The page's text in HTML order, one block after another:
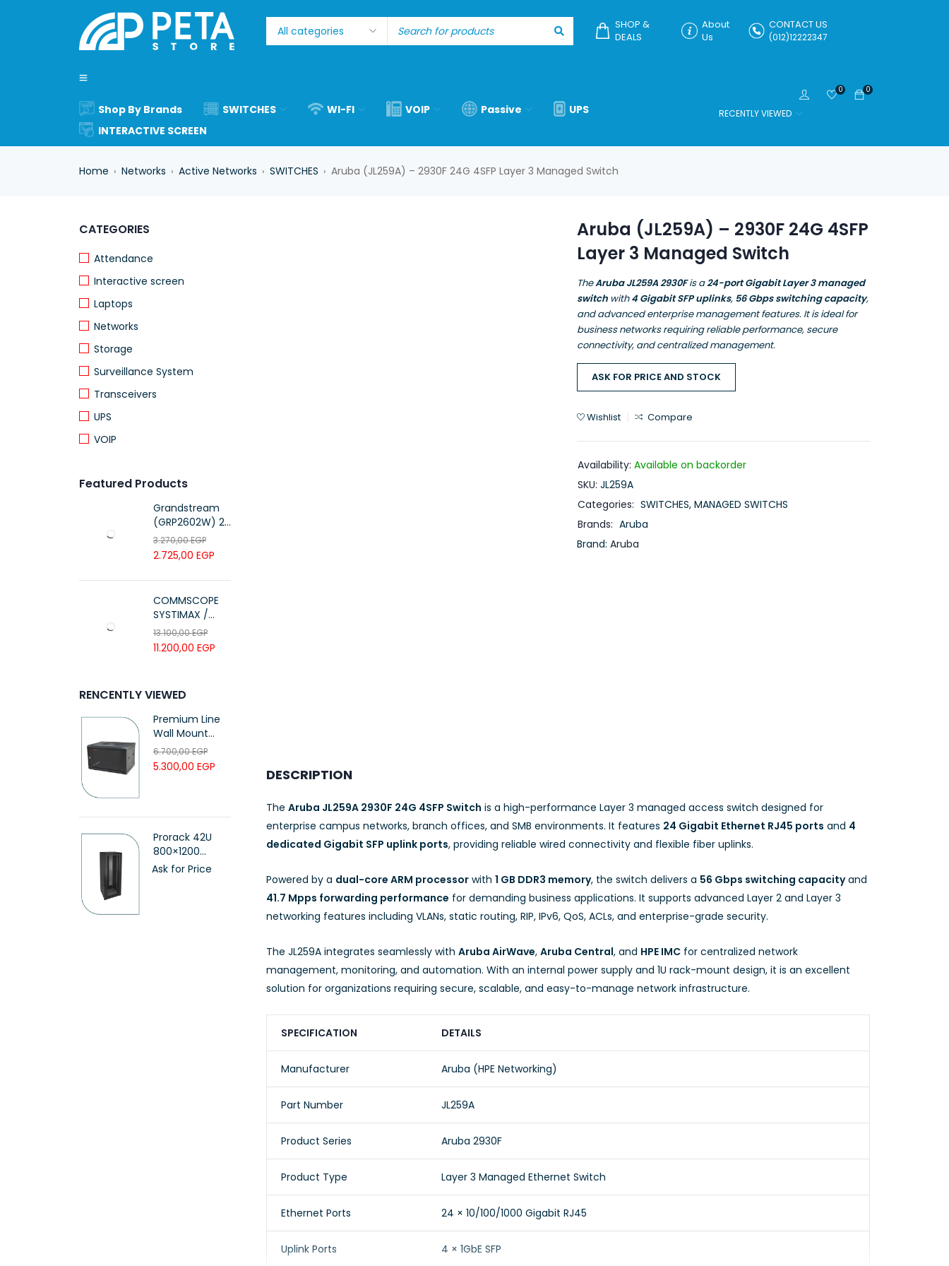
SHOP &
DEALS
About
Us
CONTACT US
(012)12222347
Shop By Brands SWITCHES WI-FI VOIP Passive
UPS
INTERACTIVE SCREEN
0
0
RECENTLY VIEWED
Home › Networks › Active Networks › SWITCHES › Aruba (JL259A) – 2930F 24G 4SFP Layer 3 Managed Switch
CATEGORIES
Attendance
Interactive screen
Laptops
Networks
Storage
Surveillance System
Transceivers
UPS
VOIP
Featured Products
Grandstream
(GRP2602W) 2-
Line Essential IP
Phone (4 SIP
Accounts, Wi-Fi
6)
3.270,00EGP
2.725,00 EGP
COMMSCOPE
SYSTIMAX /
700216450 /
UTP LSZH
23AWG 305M
13.100,00EGP
11.200,00 EGP
RENCENTLY VIEWED
Premium Line
Wall Mount
Cabinet 9U
(60*60)cm,
Black, with Fan
6.700,00EGP
5.300,00 EGP
Prorack 42U
800×1200
Standing Server
Ask for Price
Aruba (JL259A) – 2930F 24G 4SFP
Layer 3 Managed Switch
TheAruba JL259A 2930Fis a24-port Gigabit Layer 3 managed
switch with4 Gigabit SFP uplinks, 56 Gbps switching capacity,
and advanced enterprise management features. It is ideal for
business networks requiring reliable performance, secure
connectivity, and centralized management.
ASK FOR PRICE AND STOCK
Wishlist Compare
Availability: Available on backorder
SKU: JL259A
Categories: SWITCHES, MANAGED SWITCHS
Brands: Aruba
Brand: Aruba
DESCRIPTION
The Aruba JL259A 2930F 24G 4SFP Switch is a high-performance Layer 3 managed access switch designed for
enterprise campus networks, branch offices, and SMB environments. It features 24 Gigabit Ethernet RJ45 ports and 4
dedicated Gigabit SFP uplink ports, providing reliable wired connectivity and flexible fiber uplinks.
Powered by a dual-core ARM processor with 1 GB DDR3 memory, the switch delivers a 56 Gbps switching capacityand
41.7 Mpps forwarding performance for demanding business applications. It supports advanced Layer 2 and Layer 3
networking features including VLANs, static routing, RIP, IPv6, QoS, ACLs, and enterprise-grade security.
The JL259A integrates seamlessly with Aruba AirWave, Aruba Central, and HPE IMC for centralized network
management, monitoring, and automation. With an internal power supply and 1U rack-mount design, it is an excellent
solution for organizations requiring secure, scalable, and easy-to-manage network infrastructure.
SPECIFICATION DETAILS
Manufacturer Aruba (HPE Networking)
Part Number JL259A
Product Series Aruba 2930F
Product Type Layer 3 Managed Ethernet Switch
Ethernet Ports 24 × 10/100/1000 Gigabit RJ45
Uplink Ports 4 × 1GbE SFP